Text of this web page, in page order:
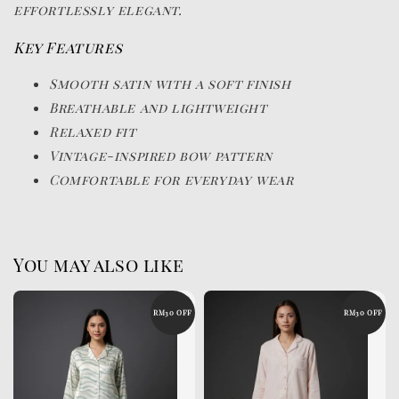
effortlessly elegant.
Key Features
Smooth satin with a soft finish
Breathable and lightweight
Relaxed fit
Vintage-inspired bow pattern
Comfortable for everyday wear
You may also like
RM30 OFF RM30 OFF